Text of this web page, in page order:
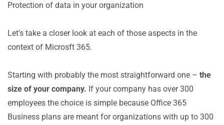
Protection of data in your organization
Let’s take a closer look at each of those aspects in the
context of Microsft 365.
Starting with probably the most straightforward one – the
size of your company. If your company has over 300
employees the choice is simple because Office 365
Business plans are meant for organizations with up to 300